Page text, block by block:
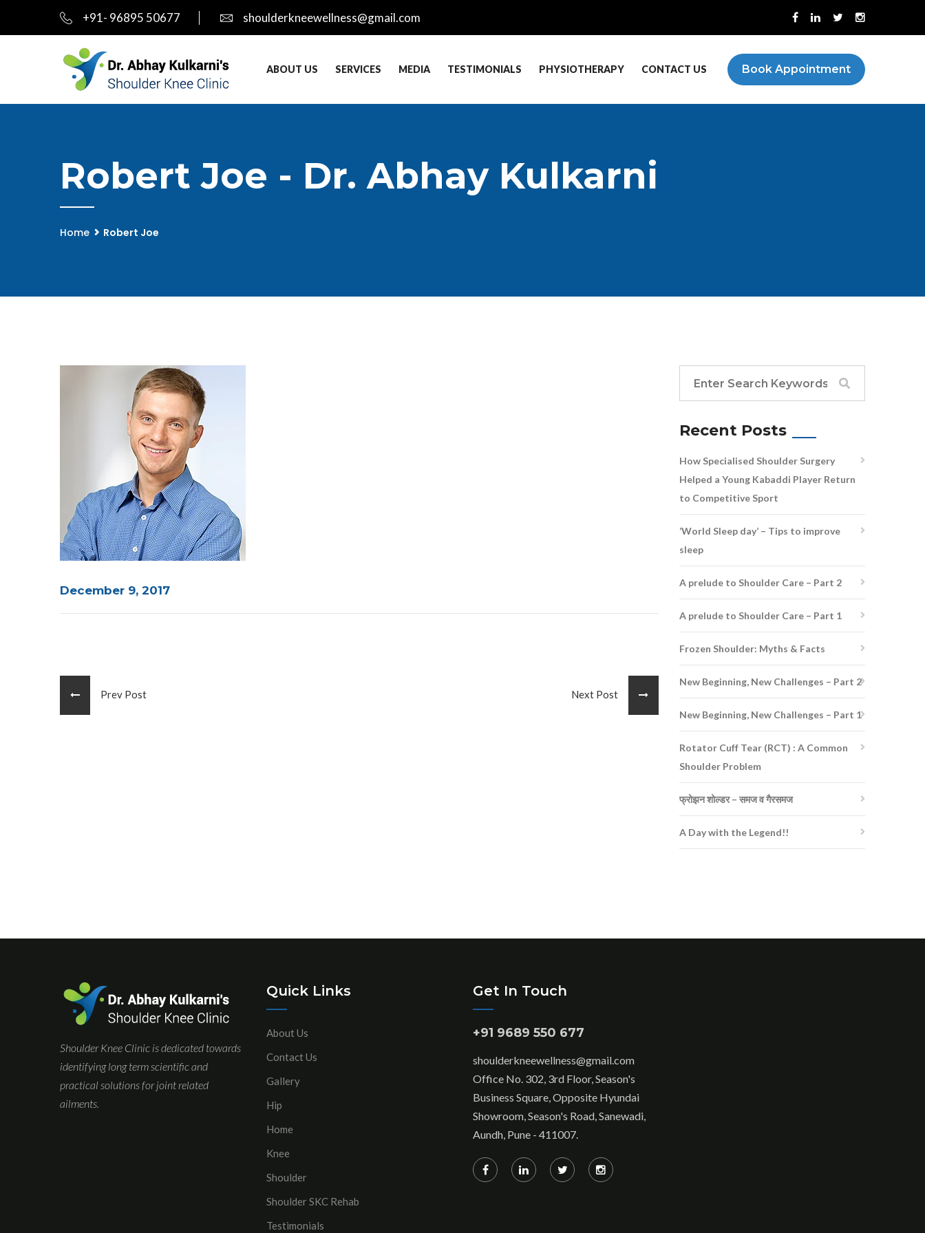
+91- 96895 50677 shoulderkneewellness@gmail.com
Book Appointment
ABOUT US SERVICES MEDIA TESTIMONIALS PHYSIOTHERAPY CONTACT US
Robert Joe - Dr. Abhay Kulkarni
Home Robert Joe
December 9, 2017
Prev Post Next Post
Recent Posts
How Specialised Shoulder Surgery
Helped a Young Kabaddi Player Return
to Competitive Sport
‘World Sleep day’ – Tips to improve
sleep
A prelude to Shoulder Care – Part 2
A prelude to Shoulder Care – Part 1
Frozen Shoulder: Myths & Facts
New Beginning, New Challenges – Part 2
New Beginning, New Challenges – Part 1
Rotator Cuff Tear (RCT) : A Common
Shoulder Problem
फ्रोझन शोल्डर – समज व गैरसमज
A Day with the Legend!!
Shoulder Knee Clinic is dedicated towards
identifying long term scientific and
practical solutions for joint related
ailments.
Quick Links
About Us
Contact Us
Gallery
Hip
Home
Knee
Shoulder
Shoulder SKC Rehab
Testimonials
Get In Touch
+91 9689 550 677
shoulderkneewellness@gmail.com
Office No. 302, 3rd Floor, Season's
Business Square, Opposite Hyundai
Showroom, Season's Road, Sanewadi,
Aundh, Pune - 411007.